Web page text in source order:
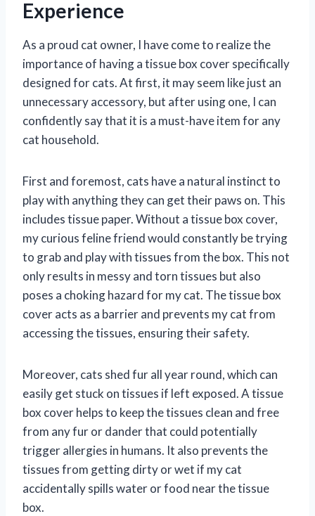
Experience
As a proud cat owner, I have come to realize the
importance of having a tissue box cover specifically
designed for cats. At first, it may seem like just an
unnecessary accessory, but after using one, I can
confidently say that it is a must-have item for any
cat household.
First and foremost, cats have a natural instinct to
play with anything they can get their paws on. This
includes tissue paper. Without a tissue box cover,
my curious feline friend would constantly be trying
to grab and play with tissues from the box. This not
only results in messy and torn tissues but also
poses a choking hazard for my cat. The tissue box
cover acts as a barrier and prevents my cat from
accessing the tissues, ensuring their safety.
Moreover, cats shed fur all year round, which can
easily get stuck on tissues if left exposed. A tissue
box cover helps to keep the tissues clean and free
from any fur or dander that could potentially
trigger allergies in humans. It also prevents the
tissues from getting dirty or wet if my cat
accidentally spills water or food near the tissue
box.